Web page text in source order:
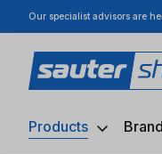
to main content
Skip to search
Skip to main
Our specialist advisors are
Products